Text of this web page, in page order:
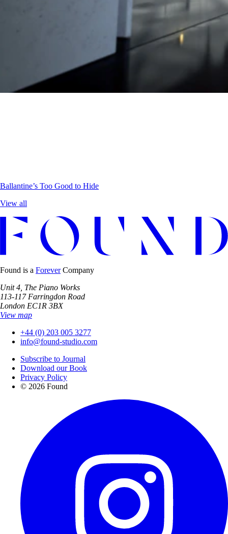
Ballantine’s Too Good to Hide
View all
Found is a ForeverCompany
Unit 4, The Piano Works
113-117 Farringdon Road
London EC1R 3BX
View map
+44 (0) 203 005 3277
info@found-studio.com
Subscribe to Journal
Download our Book
Privacy Policy
© 2026 Found